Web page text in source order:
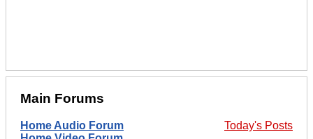
Main Forums
Today's Posts
Home Audio Forum